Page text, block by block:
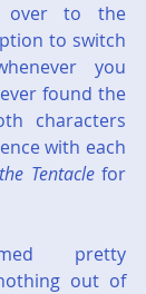
over to the
to switch
you
found the
characters
with each
Tentacle for
pretty
out of